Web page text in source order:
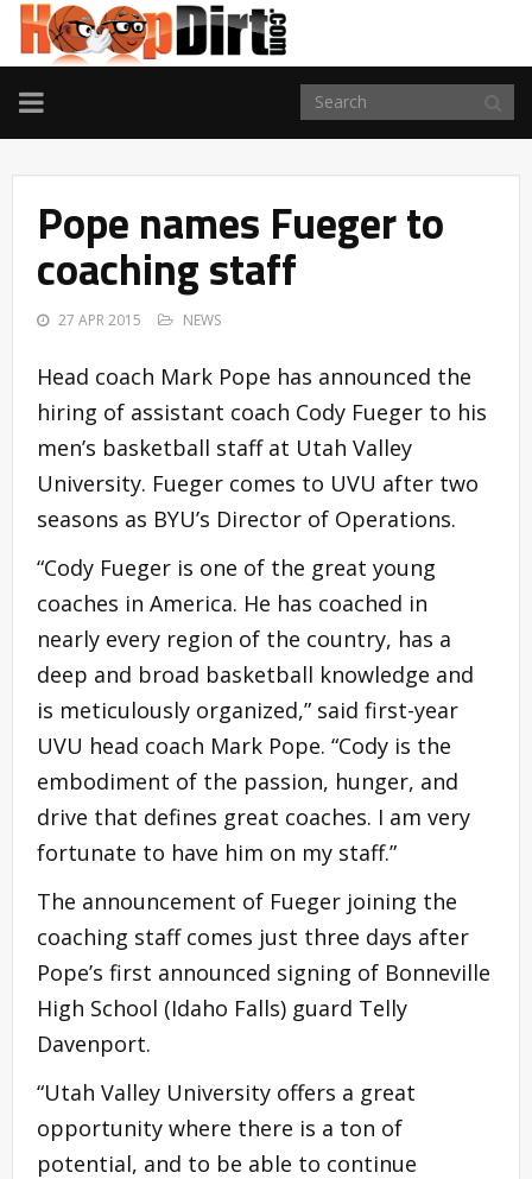
TOGGLE
NAVIGATION
Pope names Fueger to
coaching staff
27 APR 2015 NEWS
Head coach Mark Pope has announced the
hiring of assistant coach Cody Fueger to his
men’s basketball staff at Utah Valley
University. Fueger comes to UVU after two
seasons as BYU’s Director of Operations.
“Cody Fueger is one of the great young
coaches in America. He has coached in
nearly every region of the country, has a
deep and broad basketball knowledge and
is meticulously organized,” said first-year
UVU head coach Mark Pope. “Cody is the
embodiment of the passion, hunger, and
drive that defines great coaches. I am very
fortunate to have him on my staff.”
The announcement of Fueger joining the
coaching staff comes just three days after
Pope’s first announced signing of Bonneville
High School (Idaho Falls) guard Telly
Davenport.
“Utah Valley University offers a great
opportunity where there is a ton of
potential, and to be able to continue